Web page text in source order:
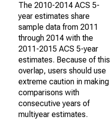
The 2010-2014 ACS 5-
year estimates share
sample data from 2011
through 2014 with the
2011-2015 ACS 5-year
estimates. Because of this
overlap, users should use
extreme caution in making
comparisons with
consecutive years of
multiyear estimates.